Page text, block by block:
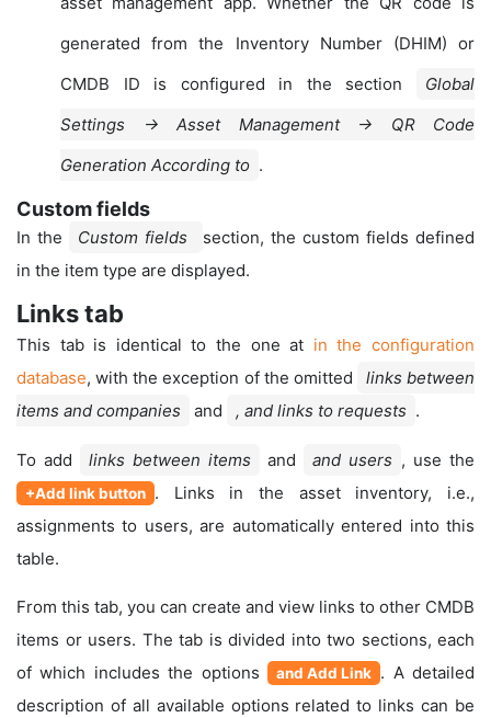
generated from the Inventory Number (DHIM) or
CMDB ID is configured in the section
Global
Settings → Asset Management → QR Code
Generation According to .
Custom fields
In the Custom fields
section, the custom fields defined
in the item type are displayed.
Links tab
This tab is identical to the one at in the configuration
database, with the exception of the omitted
links between
items and companies
and , and links to requests .
To add links between items and and users , use the
+Add link button . Links in the asset inventory, i.e.,
assignments to users, are automatically entered into this
table.
From this tab, you can create and view links to other CMDB
items or users. The tab is divided into two sections, each
of which includes the options
and Add Link . A detailed
description of all available options related to links can be